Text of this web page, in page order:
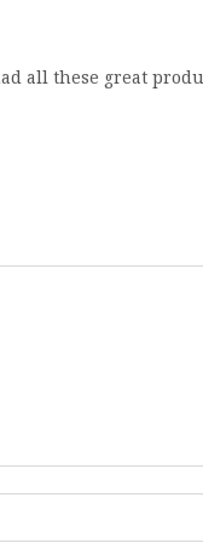
all these great